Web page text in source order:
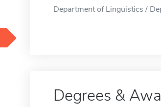
Department of Linguistics /
Degrees &